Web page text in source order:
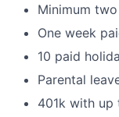
Minimum
One week
10 paid
Parental
401k with up